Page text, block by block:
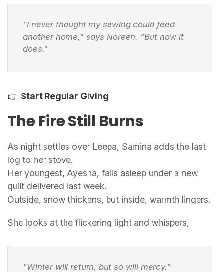
“I never thought my sewing could feed
another home,” says Noreen. “But now it
does.”
👉 Start Regular Giving
The Fire Still Burns
As night settles over Leepa, Samina adds the last
log to her stove.
Her youngest, Ayesha, falls asleep under a new
quilt delivered last week.
Outside, snow thickens, but inside, warmth lingers.
She looks at the flickering light and whispers,
“Winter will return, but so will mercy.”